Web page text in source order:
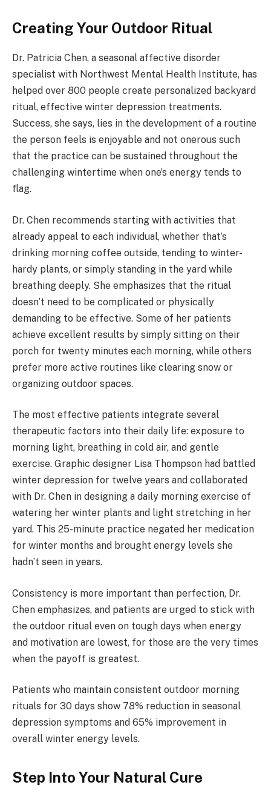
Creating Your Outdoor Ritual
Dr. Patricia Chen, a seasonal affective disorder
specialist with Northwest Mental Health Institute, has
helped over 800 people create personalized backyard
ritual, effective winter depression treatments.
Success, she says, lies in the development of a routine
the person feels is enjoyable and not onerous such
that the practice can be sustained throughout the
challenging wintertime when one’s energy tends to
flag.
Dr. Chen recommends starting with activities that
already appeal to each individual, whether that’s
drinking morning coffee outside, tending to winter-
hardy plants, or simply standing in the yard while
breathing deeply. She emphasizes that the ritual
doesn’t need to be complicated or physically
demanding to be effective. Some of her patients
achieve excellent results by simply sitting on their
porch for twenty minutes each morning, while others
prefer more active routines like clearing snow or
organizing outdoor spaces.
The most effective patients integrate several
therapeutic factors into their daily life: exposure to
morning light, breathing in cold air, and gentle
exercise. Graphic designer Lisa Thompson had battled
winter depression for twelve years and collaborated
with Dr. Chen in designing a daily morning exercise of
watering her winter plants and light stretching in her
yard. This 25-minute practice negated her medication
for winter months and brought energy levels she
hadn’t seen in years.
Consistency is more important than perfection, Dr.
Chen emphasizes, and patients are urged to stick with
the outdoor ritual even on tough days when energy
and motivation are lowest, for those are the very times
when the payoff is greatest.
Patients who maintain consistent outdoor morning
rituals for 30 days show 78% reduction in seasonal
depression symptoms and 65% improvement in
overall winter energy levels.
Step Into Your Natural Cure